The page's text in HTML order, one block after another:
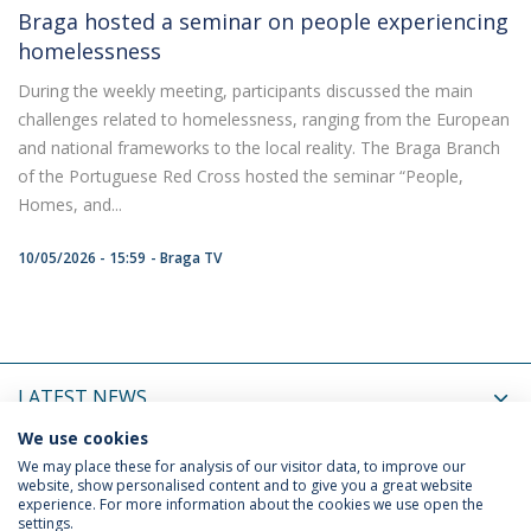
Braga hosted a seminar on people experiencing
homelessness
During the weekly meeting, participants discussed the main
challenges related to homelessness, ranging from the European
and national frameworks to the local reality. The Braga Branch
of the Portuguese Red Cross hosted the seminar “People,
Homes, and...
10/05/2026 - 15:59 Braga TV
LATEST NEWS
UPCOMING EVENTS
We use cookies
We may place these for analysis of our visitor data, to improve our
website, show personalised content and to give you a great website
experience. For more information about the cookies we use open the
settings.